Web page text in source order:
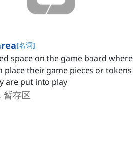
[名词]
space on the game board where
place their game pieces or tokens
are put into play
暂存区